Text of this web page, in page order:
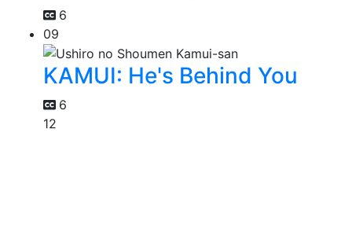
6
09
KAMUI: He's Behind You
6
12